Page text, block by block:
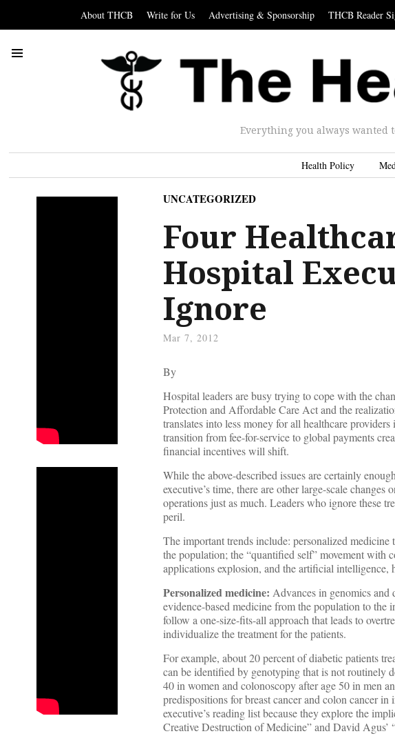
About THCB Write for Us Advertising & Sponsorship THCB Reader
Everything you always wanted
Health Policy
UNCATEGORIZED
Four
Hospital
Ignore
Mar 7, 2012
By
Hospital leaders are busy trying to cope with the
Protection and Affordable Care Act and the
translates into less money for all healthcare
transition from fee-for-service to global payments
financial incentives will shift.
While the above-described issues are certainly
executive’s time, there are other large-scale
operations just as much. Leaders who ignore these
peril.
The important trends include: personalized
the population; the “quantified self” movement with
applications explosion, and the artificial intelligence,
Personalized medicine: Advances in genomics
evidence-based medicine from the population to the
follow a one-size-fits-all approach that leads to
individualize the treatment for the patients.
For example, about 20 percent of diabetic patients
can be identified by genotyping that is not routinely
40 in women and colonoscopy after age 50 in men
predispositions for breast cancer and colon cancer
executive’s reading list because they explore the
Creative Destruction of Medicine” and David Agus’